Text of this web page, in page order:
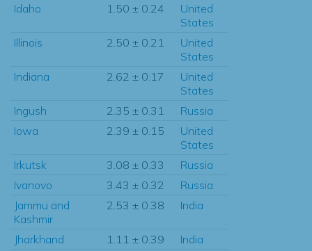
Idaho
1.50 ± 0.24
United
States
Illinois
2.50 ± 0.21
United
States
Indiana
2.62 ± 0.17
United
States
Ingush
2.35 ± 0.31
Russia
Iowa
2.39 ± 0.15
United
States
Irkutsk
3.08 ± 0.33
Russia
Ivanovo
3.43 ± 0.32
Russia
Jammu and
Kashmir
2.53 ± 0.38 India
Jharkhand 1.11 ± 0.39
India